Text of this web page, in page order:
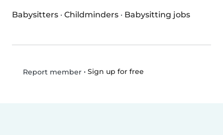
Babysitters · Childminders · Babysitting jobs
Report member• Sign up for free